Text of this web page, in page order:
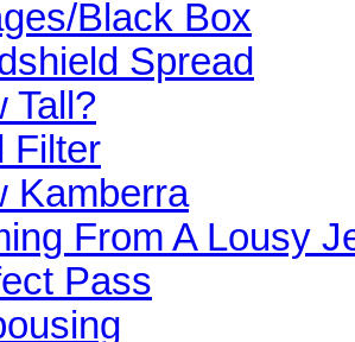
Black Box
Spread
Tall?
Filter
Kamberra
From A Lousy
Pass